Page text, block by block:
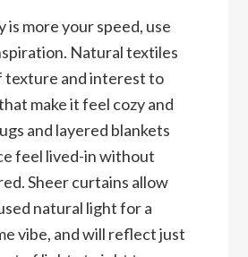
is more your speed, use
Natural textiles
texture and interest to
make it feel cozy and
and layered blankets
feel lived-in without
Sheer curtains allow
natural light for a
vibe, and will reflect just